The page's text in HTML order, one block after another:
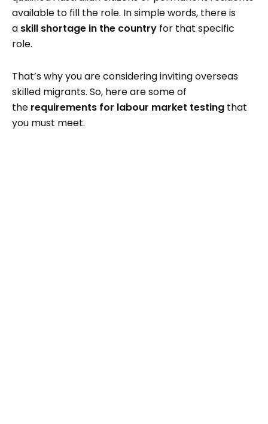
available to fill the role. In simple words, there is
a skill shortage in the country for that specific
role.
That’s why you are considering inviting overseas
skilled migrants. So, here are some of
the requirements for labour market testing that
you must meet.